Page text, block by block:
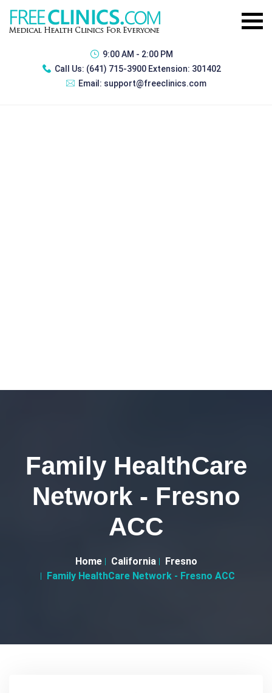
9:00 AM - 2:00 PM
Call Us: (641) 715-3900 Extension: 301402
Email: support@freeclinics.com
Family HealthCare
Network - Fresno
ACC
Home California
Fresno
Family HealthCare Network - Fresno ACC